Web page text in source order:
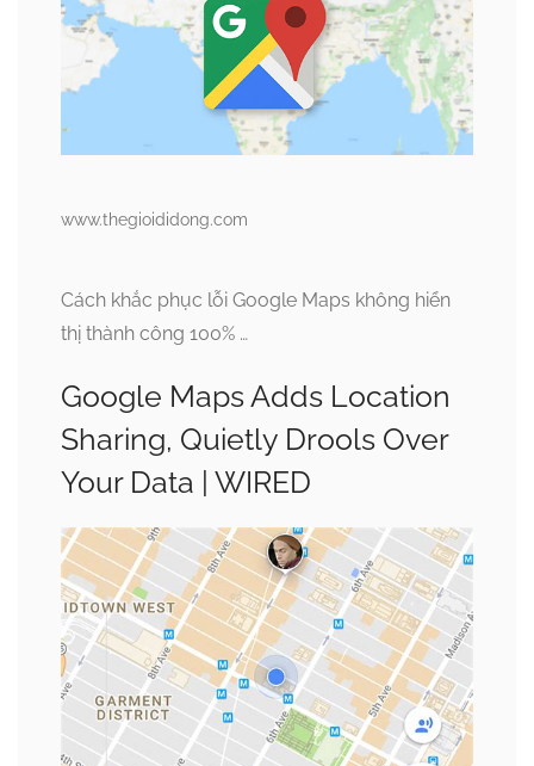
www.thegioididong.com
Cách khắc phục lỗi Google Maps không hiển
thị thành công 100% …
Google Maps Adds Location
Sharing, Quietly Drools Over
Your Data | WIRED